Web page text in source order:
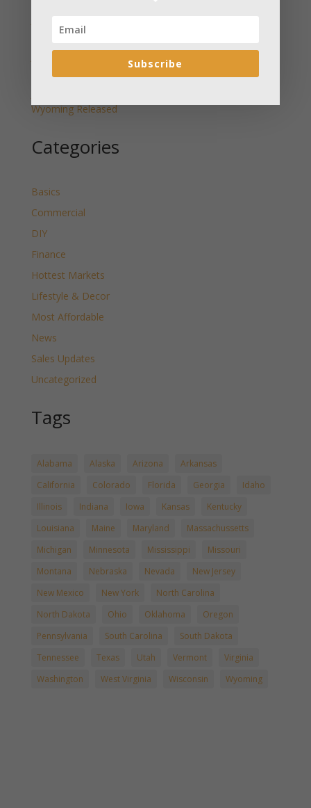
Wyoming Released
Wyoming Released
Categories
Basics
Commercial
DIY
Finance
Hottest Markets
Lifestyle & Decor
Most Affordable
News
Sales Updates
Uncategorized
Tags
Alabama Alaska Arizona
Arkansas
California
Colorado Florida Georgia
Idaho
Illinois
Indiana Iowa Kansas
Kentucky
Louisiana
Maine Maryland
Massachussetts
Michigan
Minnesota Mississippi
Missouri
Montana
Nebraska Nevada
New Jersey
New Mexico
New York
North Carolina
North Dakota
Ohio Oklahoma
Oregon
Pennsylvania
South Carolina
South Dakota
Tennessee
Texas Utah Vermont
Virginia
Washington
West Virginia Wisconsin Wyoming
Subscribe